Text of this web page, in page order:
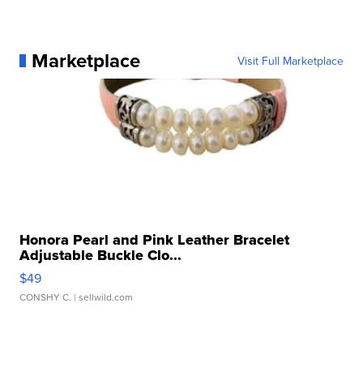
Marketplace Visit Full Marketplace
Honora Pearl and Pink Leather Bracelet
Adjustable Buckle Clo...
$49
CONSHY C. | sellwild.com